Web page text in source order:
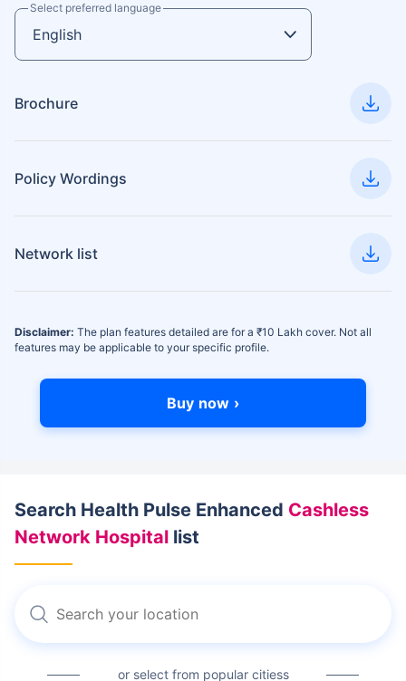
Select preferred language
Brochure
Policy Wordings
Network list
Disclaimer: The plan features detailed are for a ₹10 Lakh cover. Not all
features may be applicable to your specific profile.
Buy now ›
Search Health Pulse Enhanced Cashless
Network Hospital list
or select from popular citiess